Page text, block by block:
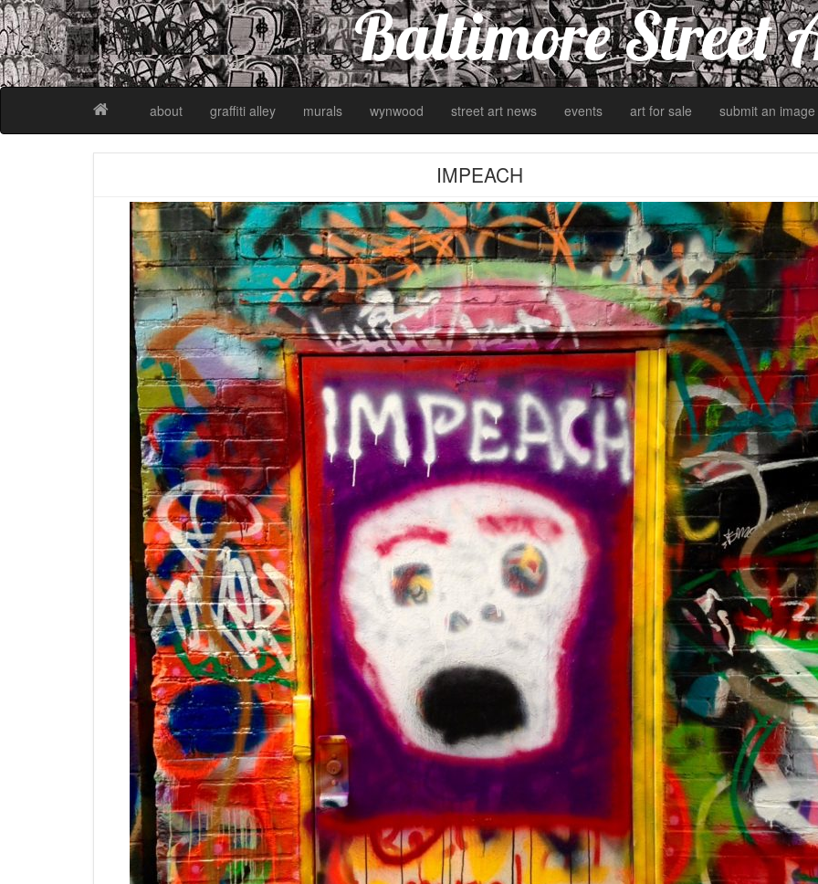
Baltimore Street
about graffiti alley murals wynwood street art news events art for sale submit an image
IMPEACH